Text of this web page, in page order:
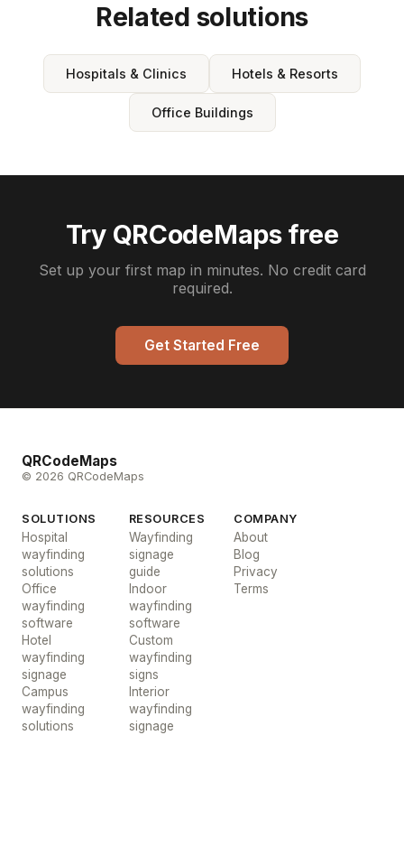
Related solutions
Hospitals & Clinics Hotels & Resorts
Office Buildings
Try QRCodeMaps free
Set up your first map in minutes. No credit card
required.
Get Started Free
QRCodeMaps
© 2026 QRCodeMaps
SOLUTIONS
Hospital
wayfinding
solutions
Office
wayfinding
software
Hotel
wayfinding
signage
Campus
wayfinding
solutions
RESOURCES
Wayfinding
signage
guide
Indoor
wayfinding
software
Custom
wayfinding
signs
Interior
wayfinding
signage
COMPANY
About
Blog
Privacy
Terms